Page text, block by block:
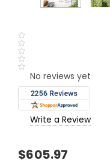
No reviews yet
Write a Review
$605.97